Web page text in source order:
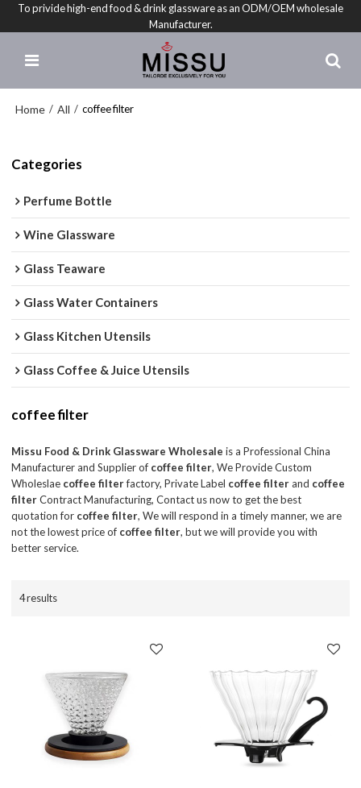
To privide high-end food & drink glassware as an ODM/OEM wholesale
Manufacturer.
Home / All / coffee filter
Categories
Perfume Bottle
Wine Glassware
Glass Teaware
Glass Water Containers
Glass Kitchen Utensils
Glass Coffee & Juice Utensils
coffee filter
Missu Food & Drink Glassware Wholesale is a Professional China
Manufacturer and Supplier of coffee filter, We Provide Custom
Wholeslae coffee filterfactory, Private Label coffee filterand coffee
filterContract Manufacturing, Contact us now to get the best
quotation for coffee filter, We will respond in a timely manner, we are
not the lowest price of coffee filter, but we will provide you with
better service.
4 results